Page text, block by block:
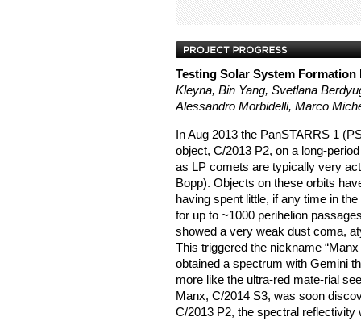
Testing Solar System Formation
Kleyna, Bin Yang, Svetlana
Alessandro Morbidelli, Marco
In Aug 2013 the PanSTARRS 1
object, C/2013 P2, on a long-
as LP comets are typically very
Bopp). Objects on these orbits
having spent little, if any time in
for up to ~1000 perihelion
showed a very weak dust coma,
This triggered the nickname
obtained a spectrum with Gemini
more like the ultra-red mate-rial
Manx, C/2014 S3, was soon
C/2013 P2, the spectral